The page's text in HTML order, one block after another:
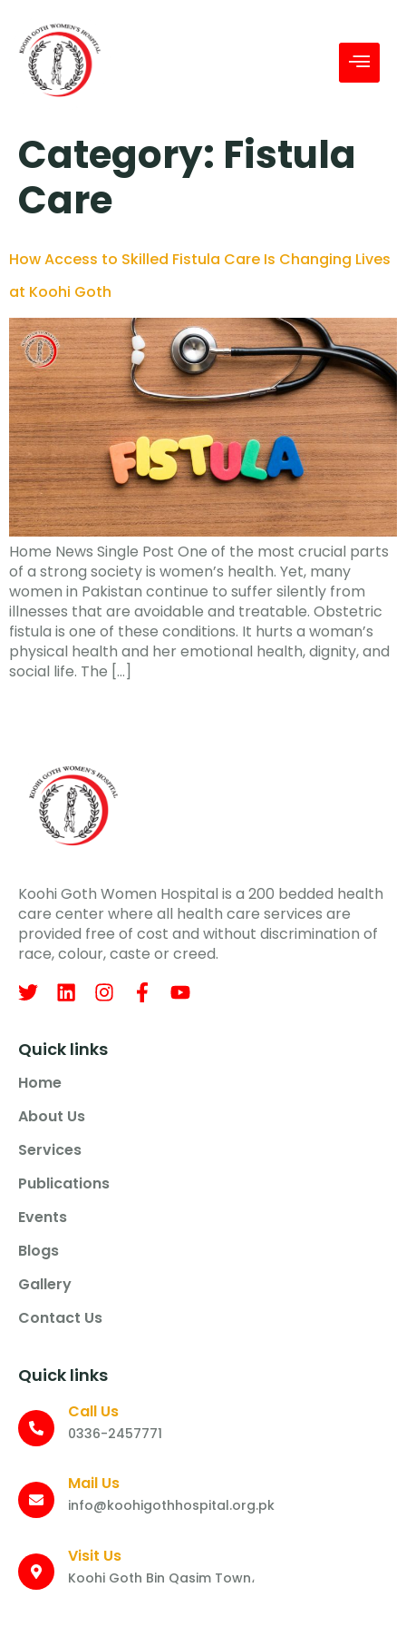
Category: Fistula
Care
How Access to Skilled Fistula Care Is Changing Lives
at Koohi Goth
Home News Single Post One of the most crucial parts
of a strong society is women’s health. Yet, many
women in Pakistan continue to suffer silently from
illnesses that are avoidable and treatable. Obstetric
fistula is one of these conditions. It hurts a woman’s
physical health and her emotional health, dignity, and
social life. The […]
Koohi Goth Women Hospital is a 200 bedded health
care center where all health care services are
provided free of cost and without discrimination of
race, colour, caste or creed.
Quick links
Home
About Us
Services
Publications
Events
Blogs
Gallery
Contact Us
Quick links
Call Us
0336-2457771
Mail Us
info@koohigothhospital.org.pk
Visit Us
Koohi Goth Bin Qasim Town،